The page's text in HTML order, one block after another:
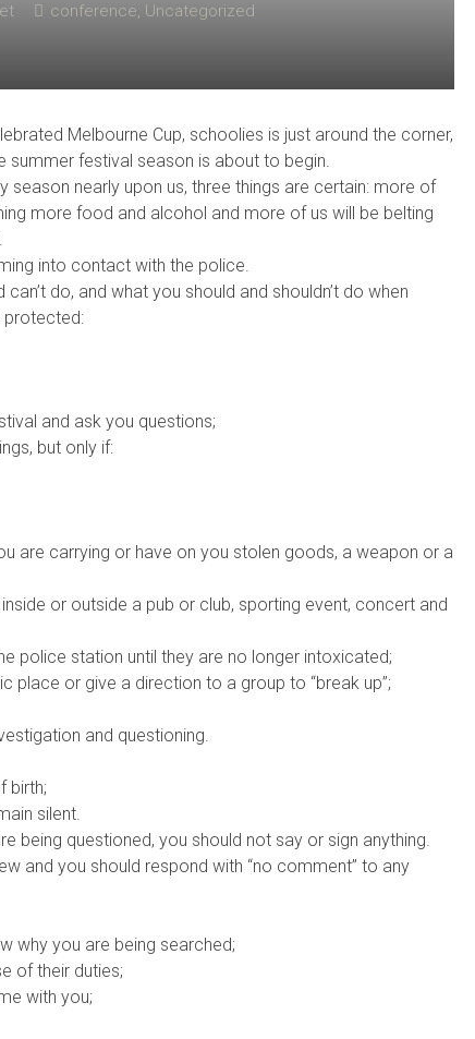
conference, Uncategorized
Melbourne Cup, schoolies is just around the corner,
summer festival season is about to begin.
season nearly upon us, three things are certain: more of
more food and alcohol and more of us will be belting
into contact with the police.
do, and what you should and shouldn’t do when
protected:
and ask you questions;
but only if:
are carrying or have on you stolen goods, a weapon or a
or outside a pub or club, sporting event, concert and
police station until they are no longer intoxicated;
place or give a direction to a group to “break up”;
and questioning.
birth;
silent.
being questioned, you should not say or sign anything.
and you should respond with “no comment” to any
why you are being searched;
of their duties;
with you;